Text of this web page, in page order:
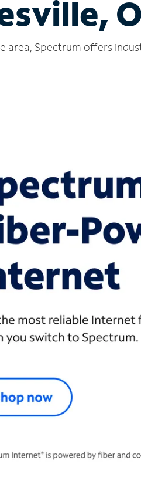
area, Spectrum offers